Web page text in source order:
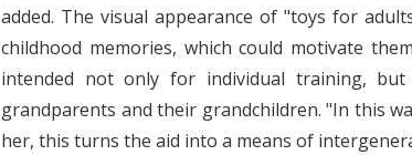
added. The visual appearance of "toys for
childhood memories, which could motivate
intended not only for individual training,
grandparents and their grandchildren. "In this
her, this turns the aid into a means of